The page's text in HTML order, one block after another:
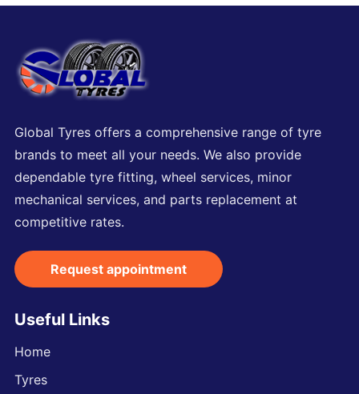
Global Tyres offers a comprehensive range of tyre
brands to meet all your needs. We also provide
dependable tyre fitting, wheel services, minor
mechanical services, and parts replacement at
competitive rates.
Request appointment
Useful Links
Home
Tyres